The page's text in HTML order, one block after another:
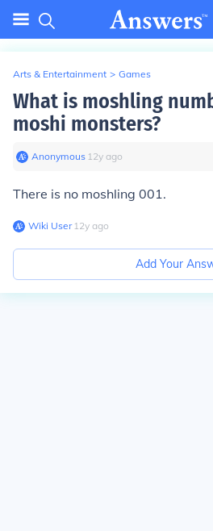
Arts & Entertainment > Games
What is moshling
moshi monsters?
Anonymous∙ 12y ago
There is no moshling 001.
Wiki User∙12y ago
Add Your